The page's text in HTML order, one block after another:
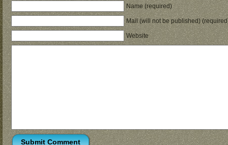
Name (required)
Mail (will not be published)
Website